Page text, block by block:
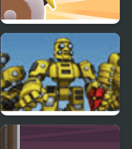
Knight 360
Scrap Metal Heroes